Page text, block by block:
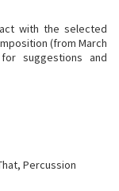
with the selected
(from March
suggestions and
Percussion